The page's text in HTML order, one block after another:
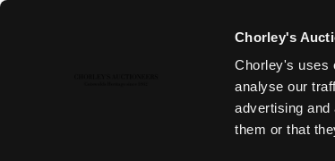
Chorley's
Chorley's uses
analyse our
advertising and
them or that
FINE ART & ANTIQUES